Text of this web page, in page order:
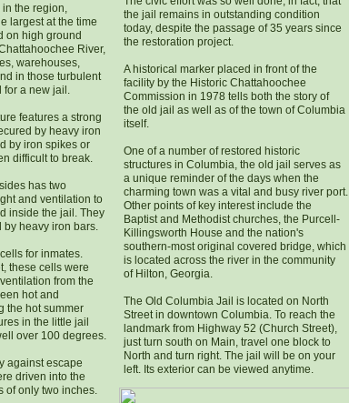
the region,
largest at the time
on high ground
River,
warehouses,
in those turbulent
for a new jail.
features a strong
by heavy iron
by iron spikes or
difficult to break.
has two
and ventilation to
inside the jail. They
by heavy iron bars.
for inmates.
these cells were
from the
hot and
the hot summer
in the little jail
over 100 degrees.
against escape
driven into the
of only two inches.
the jail remains in outstanding condition
today, despite the passage of 35 years since
the restoration project.
A historical marker placed in front of the
facility by the Historic Chattahoochee
Commission in 1978 tells both the story of
the old jail as well as of the town of Columbia
itself.
One of a number of restored historic
structures in Columbia, the old jail serves as
a unique reminder of the days when the
charming town was a vital and busy river port.
Other points of key interest include the
Baptist and Methodist churches, the Purcell-
Killingsworth House and the nation's
southern-most original covered bridge, which
is located across the river in the community
of Hilton, Georgia.
The Old Columbia Jail is located on North
Street in downtown Columbia. To reach the
landmark from Highway 52 (Church Street),
just turn south on Main, travel one block to
North and turn right. The jail will be on your
left. Its exterior can be viewed anytime.